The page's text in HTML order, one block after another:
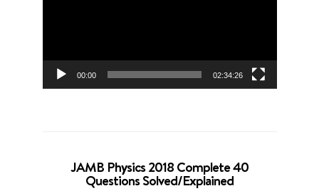
00:00 02:34:26
JAMB Physics 2018 Complete 40
Questions Solved/Explained